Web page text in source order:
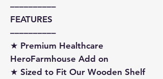
––––––––––
FEATURES
––––––––––
★ Premium Healthcare
HeroFarmhouse Add on
★ Sized to Fit Our Wooden Shelf